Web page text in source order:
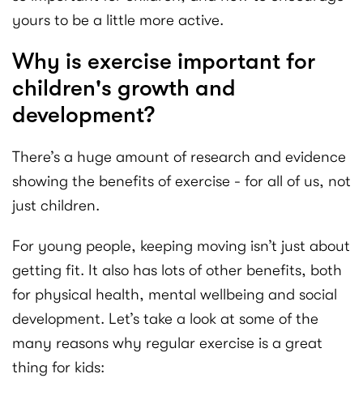
yours to be a little more active.
Why is exercise important for
children's growth and
development?
There’s a huge amount of research and evidence
showing the benefits of exercise - for all of us, not
just children.
For young people, keeping moving isn’t just about
getting fit. It also has lots of other benefits, both
for physical health, mental wellbeing and social
development. Let’s take a look at some of the
many reasons why regular exercise is a great
thing for kids: